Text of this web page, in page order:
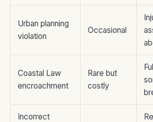
Urban planning
violation
Occasional
Coastal Law
encroachment
Rare but
costly
Incorrect